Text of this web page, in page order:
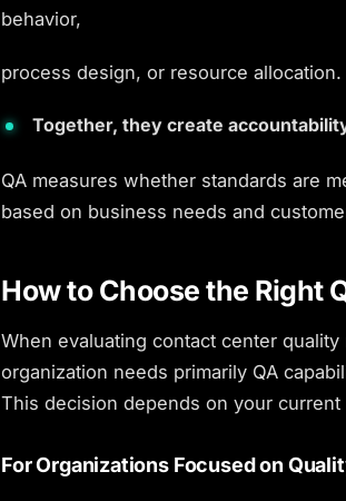
behavior,
process design, or resource allocation.
Together, they create
QA measures whether standards are
based on business needs and
How to Choose the Right
When evaluating contact center
organization needs primarily QA
This decision depends on your
For Organizations Focused on